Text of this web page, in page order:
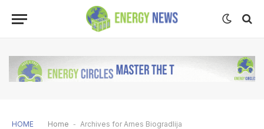
HOME Home - Archives for Arnes Biogradlija